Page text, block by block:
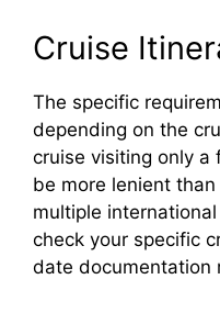
Cruise
The specific
depending on the
cruise visiting only a
be more lenient
multiple
check your specific
date documentation